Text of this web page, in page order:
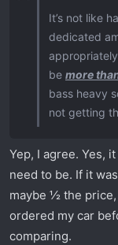
It’s not like
dedicated
be more
bass heavy
not getting
Yep, I agree. Yes,
need to be. If it
maybe ½ the
ordered my car
comparing.